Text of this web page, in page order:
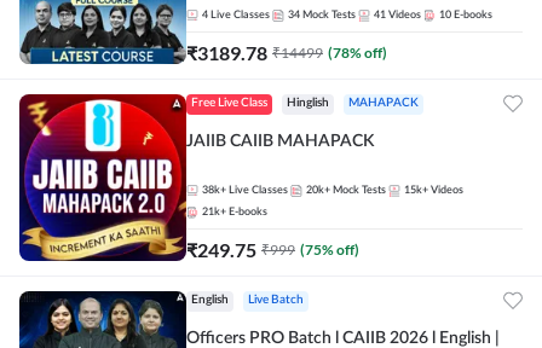
4 Live Classes 34 Mock Tests 41 Videos 10 E-books
₹3189.78 ₹14499 (78% off)
Free Live Class Hinglish MAHAPACK
JAIIB CAIIB MAHAPACK
38k+ Live Classes 20k+ Mock Tests 15k+ Videos
21k+ E-books
₹249.75 ₹999 (75% off)
English Live Batch
Officers PRO Batch l CAIIB 2026 l English |